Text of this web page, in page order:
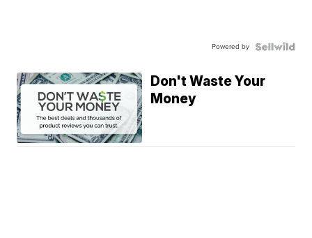
Powered by
Don't Waste Your
Money